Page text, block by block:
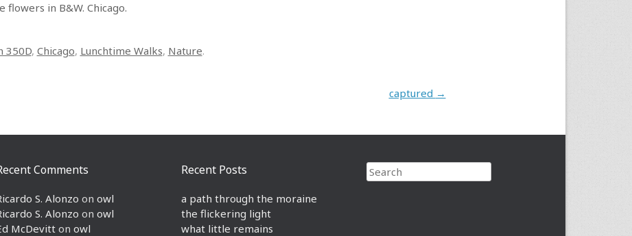
flowers in B&W. Chicago.
350D, Chicago, Lunchtime Walks, Nature.
captured →
Search
Recent Posts
a path through the moraine
the flickering light
what little remains
Comments
S. Alonzo on owl
S. Alonzo on owl
McDevitton owl